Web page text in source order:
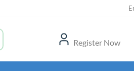
Register Now